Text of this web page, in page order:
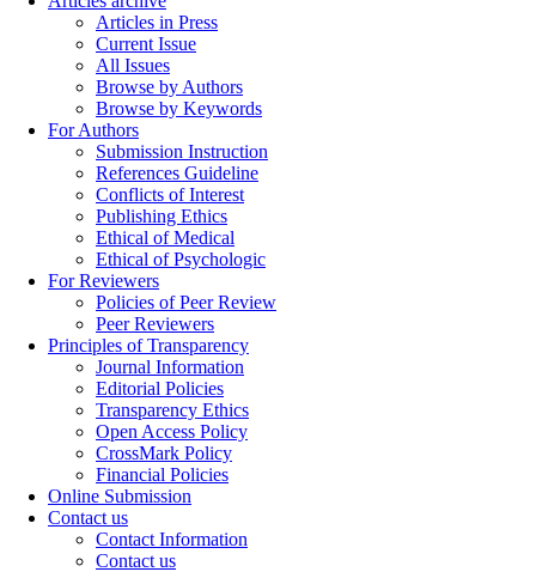
Articles in Press
Current Issue
All Issues
Browse by Authors
Browse by Keywords
For Authors
Submission Instruction
References Guideline
Conflicts of Interest
Publishing Ethics
Ethical of Medical
Ethical of Psychologic
For Reviewers
Policies of Peer Review
Peer Reviewers
Principles of Transparency
Journal Information
Editorial Policies
Transparency Ethics
Open Access Policy
CrossMark Policy
Financial Policies
Online Submission
Contact us
Contact Information
Contact us